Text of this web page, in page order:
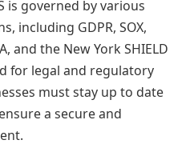
is governed by various
including GDPR, SOX,
and the New York SHIELD
for legal and regulatory
must stay up to date
a secure and